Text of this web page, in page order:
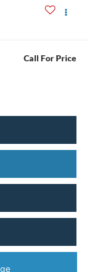
Call For Price